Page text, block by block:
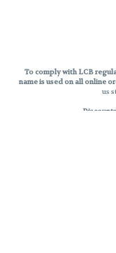
To comply with LCB
name is used on all online
us